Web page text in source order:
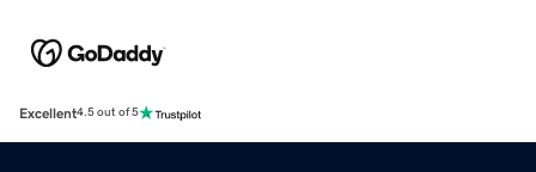
Excellent4.5 out of 5